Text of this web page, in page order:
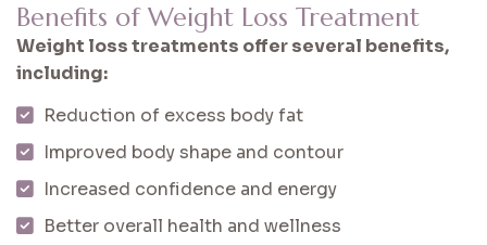
Benefits of Weight Loss Treatment
Weight loss treatments offer several benefits,
including:
Reduction of excess body fat
Improved body shape and contour
Increased confidence and energy
Better overall health and wellness